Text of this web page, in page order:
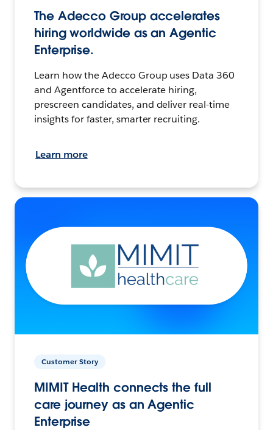
The Adecco Group accelerates
hiring worldwide as an Agentic
Enterprise.
Learn how the Adecco Group uses Data 360
and Agentforce to accelerate hiring,
prescreen candidates, and deliver real-time
insights for faster, smarter recruiting.
Learn more
Customer Story
MIMIT Health connects the full
care journey as an Agentic
Enterprise